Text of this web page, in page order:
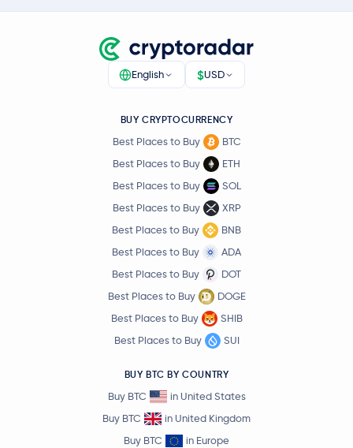
English $USD
BUY CRYPTOCURRENCY
Best Places to Buy
BTC
Best Places to Buy
ETH
Best Places to Buy
SOL
Best Places to Buy
XRP
Best Places to Buy
BNB
Best Places to Buy
ADA
Best Places to Buy
DOT
Best Places to Buy
DOGE
Best Places to Buy
SHIB
Best Places to Buy
SUI
BUY BTC BY COUNTRY
Buy BTC
in United States
Buy BTC
in United Kingdom
Buy BTC
in Europe